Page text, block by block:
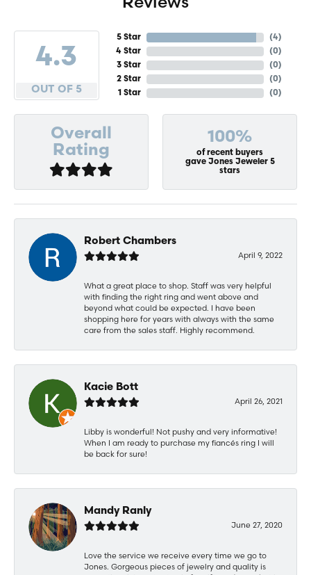
4.3
OUT OF 5
5 Star
4 Star
3 Star
2 Star
1 Star
(4)
(0)
(0)
(0)
(0)
Overall
Rating
100%
of recent buyers
gave Jones Jeweler 5
stars
Robert Chambers
April 9, 2022
What a great place to shop. Staff was very helpful
with finding the right ring and went above and
beyond what could be expected. I have been
shopping here for years with always with the same
care from the sales staff. Highly recommend.
Kacie Bott
April 26, 2021
Libby is wonderful! Not pushy and very informative!
When I am ready to purchase my fiancés ring I will
be back for sure!
Mandy Ranly
June 27, 2020
Love the service we receive every time we go to
Jones. Gorgeous pieces of jewelry and quality is